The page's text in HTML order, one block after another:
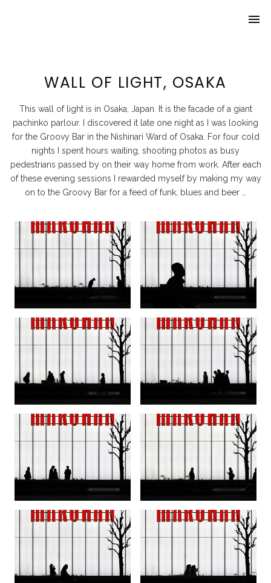
menu
Beer ’n Bars
Awards
WALL OF LIGHT, OSAKA
This wall of light is in Osaka, Japan. It is the facade of a giant
pachinko parlour. I discovered it late one night as I was looking
for the Groovy Bar in the Nishinari Ward of Osaka. For four cold
nights I spent hours waiting, shooting photos as busy
pedestrians passed by on their way home from work. After each
of these evening sessions I rewarded myself by making my way
on to the Groovy Bar for a feed of funk, blues and beer …